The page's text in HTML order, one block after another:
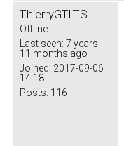
ThierryGTLTS
Offline
Last seen: 7 years
11 months ago
Joined: 2017-09-06
14:18
Posts: 116